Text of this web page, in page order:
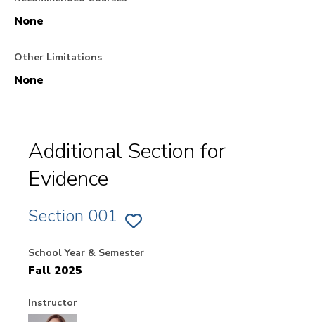
None
Other Limitations
None
Additional Section for
Evidence
Section 001 ADD
OF
School Year & Semester
Fall 2025
Instructor